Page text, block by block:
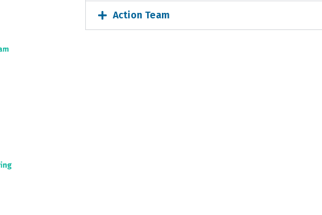
Action Team